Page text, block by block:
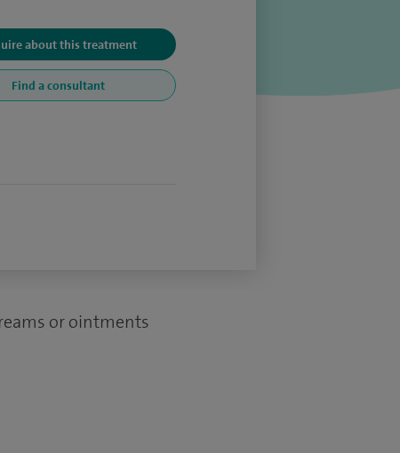
about this treatment
Find a consultant
or ointments